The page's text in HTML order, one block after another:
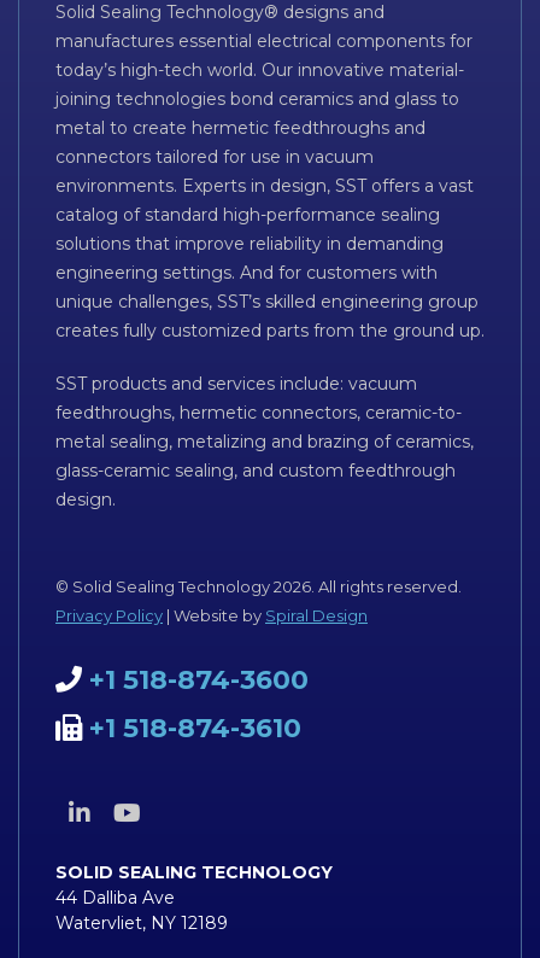
Solid Sealing Technology® designs and
manufactures essential electrical components for
today’s high-tech world. Our innovative material-
joining technologies bond ceramics and glass to
metal to create hermetic feedthroughs and
connectors tailored for use in vacuum
environments. Experts in design, SST offers a vast
catalog of standard high-performance sealing
solutions that improve reliability in demanding
engineering settings. And for customers with
unique challenges, SST’s skilled engineering group
creates fully customized parts from the ground up.
SST products and services include: vacuum
feedthroughs, hermetic connectors, ceramic-to-
metal sealing, metalizing and brazing of ceramics,
glass-ceramic sealing, and custom feedthrough
design.
© Solid Sealing Technology 2026. All rights reserved.
Privacy Policy | Website by Spiral Design
+1 518-874-3600
+1 518-874-3610
SOLID SEALING TECHNOLOGY
44 Dalliba Ave
Watervliet, NY 12189